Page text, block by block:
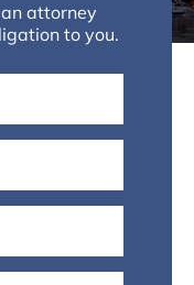
attorney
to you.